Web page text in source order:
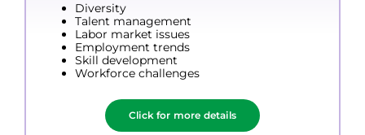
Diversity
Talent management
Labor market issues
Employment trends
Skill development
Workforce challenges
Click for more details